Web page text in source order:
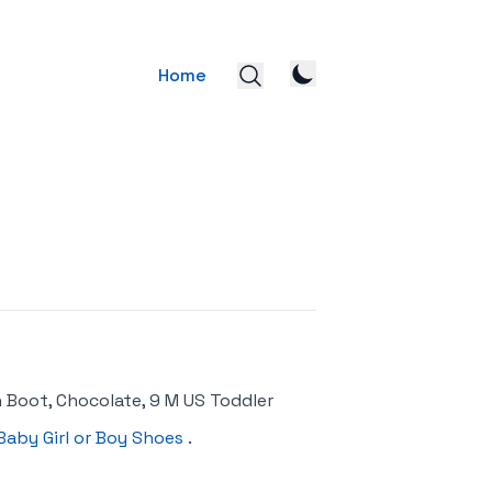
Home
Boot, Chocolate, 9 M US Toddler
Girl or Boy Shoes .